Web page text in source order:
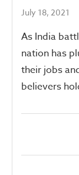
July 18, 2021
As India
nation has
their jobs
believers